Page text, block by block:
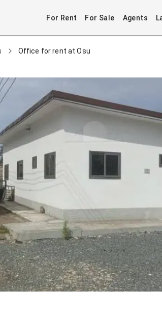
For Rent For Sale Agents
Office for rent at Osu